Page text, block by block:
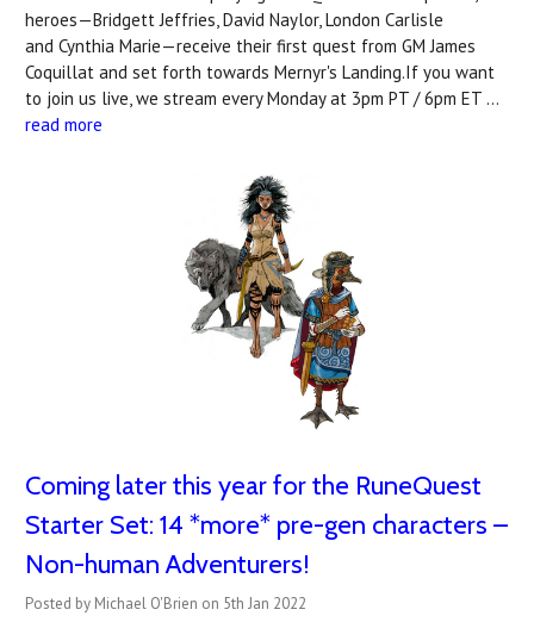
heroes—Bridgett Jeffries, David Naylor, London Carlisle
and Cynthia Marie—receive their first quest from GM James
Coquillat and set forth towards Mernyr's Landing.If you want
to join us live, we stream every Monday at 3pm PT / 6pm ET …
read more
Coming later this year for the RuneQuest
Starter Set: 14 *more* pre-gen characters –
Non-human Adventurers!
Posted by Michael O'Brien on 5th Jan 2022